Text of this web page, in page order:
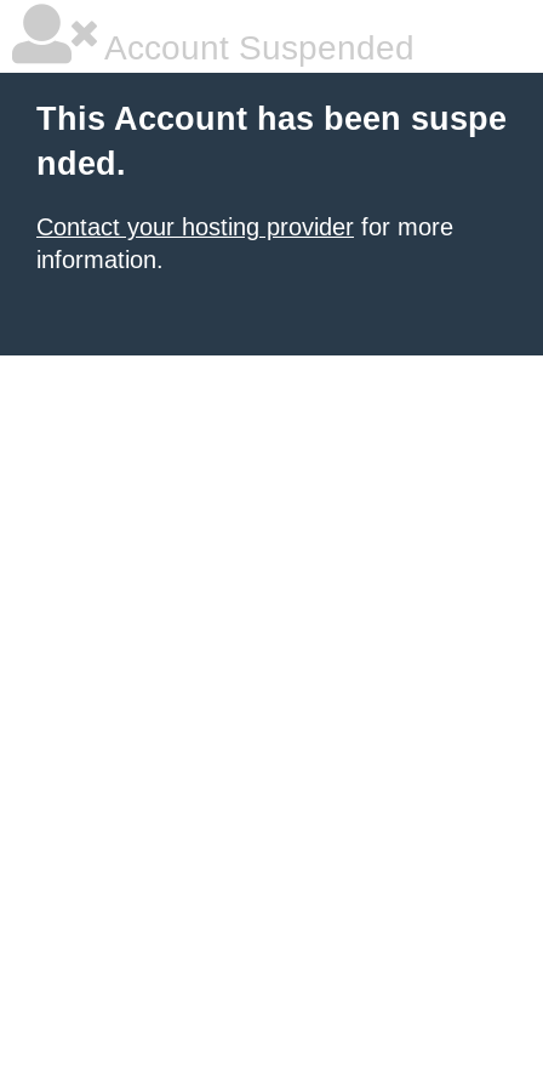
Account Suspended
This Account has been suspe
nded.
Contact your hosting provider for more
information.